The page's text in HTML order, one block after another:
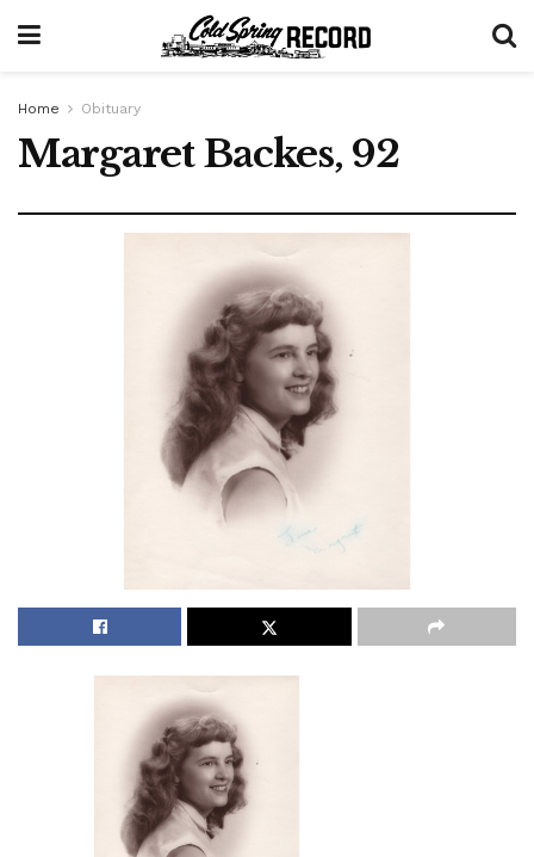
Home Obituary
Margaret Backes, 92